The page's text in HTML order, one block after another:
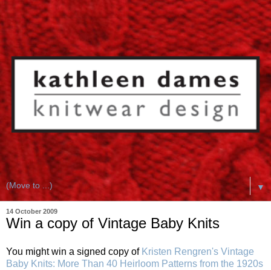
▼
14 October 2009
Win a copy of Vintage Baby Knits
You might win a signed copy of Kristen Rengren's Vintage
Baby Knits: More Than 40 Heirloom Patterns from the 1920s